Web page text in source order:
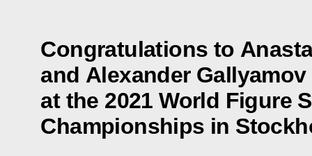
Congratulations to
and Alexander
at the 2021 World Figure
Championships in